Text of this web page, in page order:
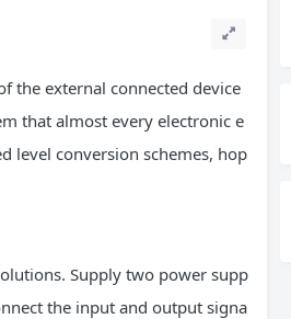
the external connected device
that almost every electronic e
level conversion schemes, hop
Supply two power supp
the input and output signa